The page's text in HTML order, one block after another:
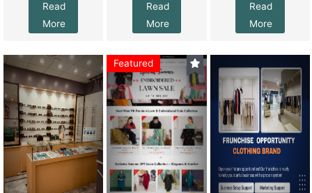
Read
More
Read
More
Read
More
Featured